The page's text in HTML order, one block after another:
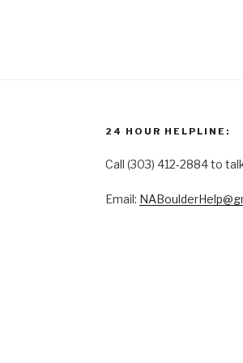
24 HOUR HELPLINE:
Call (303) 412-2884 to
Email: